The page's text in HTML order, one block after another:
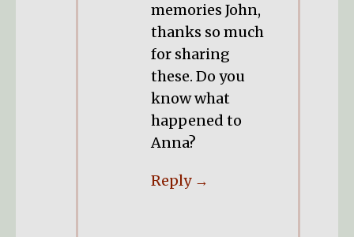
memories John,
thanks so much
for sharing
these. Do you
know what
happened to
Anna?
Reply